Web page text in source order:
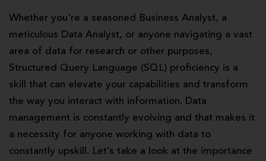
Whether you're a seasoned Business Analyst, a
meticulous Data Analyst, or anyone navigating a vast
area of data for research or other purposes,
Structured Query Language (SQL) proficiency is a
skill that can elevate your capabilities and transform
the way you interact with information. Data
management is constantly evolving and that makes it
a necessity for anyone working with data to
constantly upskill. Let’s take a look at the importance